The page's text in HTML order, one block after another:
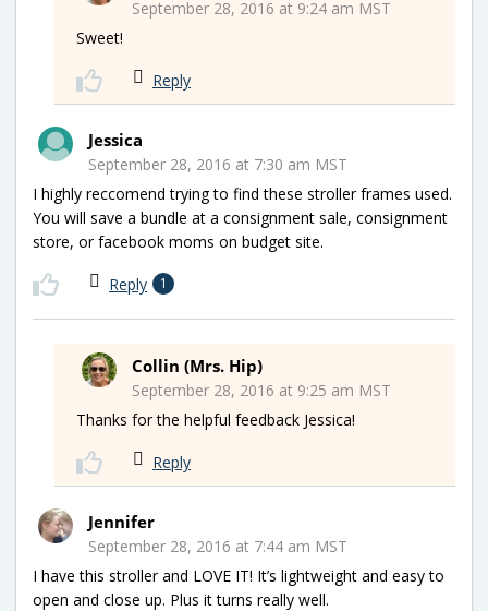
September 28, 2016 at 9:24 am MST
Sweet!
Reply
Jessica
September 28, 2016 at 7:30 am MST
I highly reccomend trying to find these stroller frames used.
You will save a bundle at a consignment sale, consignment
store, or facebook moms on budget site.
Reply 1
Collin (Mrs. Hip)
September 28, 2016 at 9:25 am MST
Thanks for the helpful feedback Jessica!
Reply
Jennifer
September 28, 2016 at 7:44 am MST
I have this stroller and LOVE IT! It’s lightweight and easy to
open and close up. Plus it turns really well.